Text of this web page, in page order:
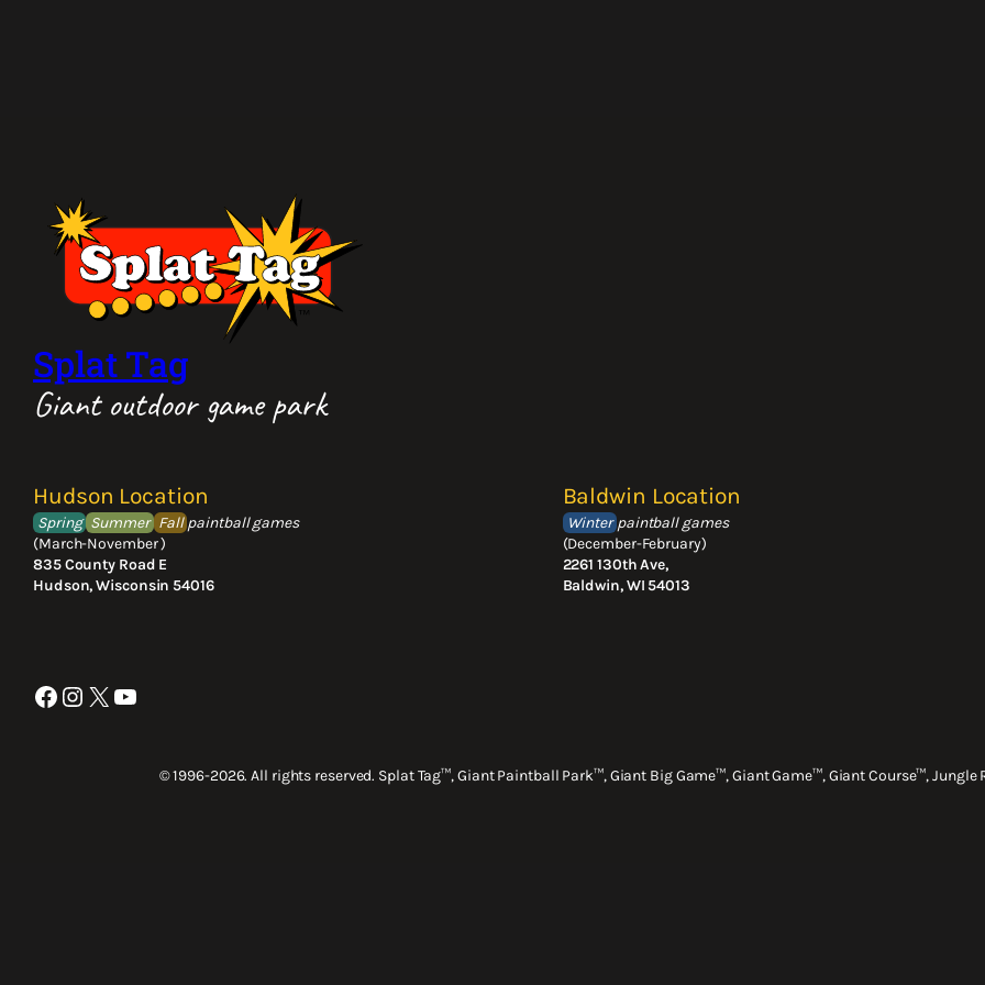
Splat Tag
Giant outdoor game park
Hudson Location
Spring Summer Fall paintball games
(March-November )
835 County Road E
Hudson, Wisconsin 54016
Baldwin Location
Winter paintball games
(December-February)
2261 130th Ave,
Baldwin, WI 54013
Facebook Instagram X YouTube
© 1996-2026. All rights reserved. Splat Tag™, Giant Paintball Park™, Giant Big Game™, Giant Game™, Giant Course™,